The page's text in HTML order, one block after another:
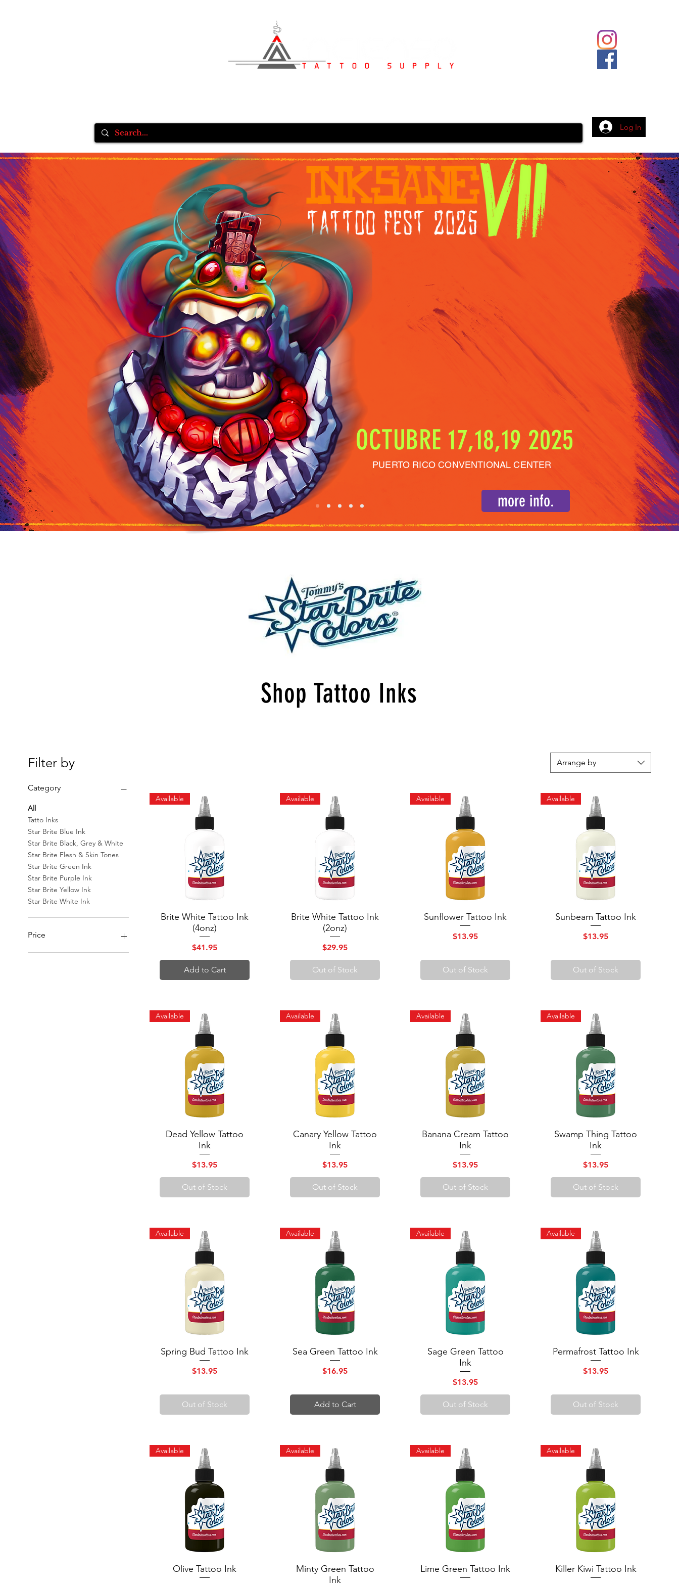
Log In
more info.
OCTUBRE 17,18,19 2025
PUERTO RICO CONVENTIONAL CENTER
Shop Tattoo Inks
Filter by
Category
All
Tatto Inks
Star Brite Blue Ink
Star Brite Black, Grey & White
Star Brite Flesh & Skin Tones
Star Brite Green Ink
Star Brite Purple Ink
Star Brite Yellow Ink
Star Brite White Ink
Price
Arrange by
Quick View
Available
Brite White Tattoo Ink
(4onz)
Price
$41.95
Add to Cart
Quick View
Available
Brite White Tattoo Ink
(2onz)
Price
$29.95
Out of Stock
Quick View
Available
Sunflower Tattoo Ink
Price
$13.95
Out of Stock
Quick View
Available
Sunbeam Tattoo Ink
Price
$13.95
Out of Stock
Quick View
Available
Dead Yellow Tattoo
Ink
Price
$13.95
Out of Stock
Quick View
Available
Canary Yellow Tattoo
Ink
Price
$13.95
Out of Stock
Quick View
Available
Banana Cream Tattoo
Ink
Price
$13.95
Out of Stock
Quick View
Available
Swamp Thing Tattoo
Ink
Price
$13.95
Out of Stock
Quick View
Available
Spring Bud Tattoo Ink
Price
$13.95
Out of Stock
Quick View
Available
Sea Green Tattoo Ink
Price
$16.95
Add to Cart
Quick View
Available
Sage Green Tattoo
Ink
Price
$13.95
Out of Stock
Quick View
Available
Permafrost Tattoo Ink
Price
$13.95
Out of Stock
Quick View
Available
Olive Tattoo Ink Quick View
Available
Minty Green Tattoo
Ink
Quick View
Available
Lime Green Tattoo Ink Quick View
Available
Killer Kiwi Tattoo Ink